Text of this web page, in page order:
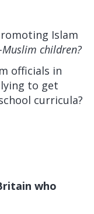
Islam
children?
officials in
to get
curricula?
who